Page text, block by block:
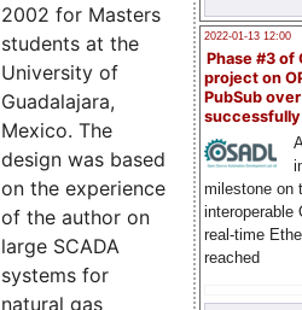
2022-01-13 12:00
Phase #3 of
project on
PubSub over
milestone on
interoperable
real-time
reached
2002 for Masters
students at the
University of
Guadalajara,
Mexico. The
design was based
on the experience
of the author on
large SCADA
systems for
natural gas